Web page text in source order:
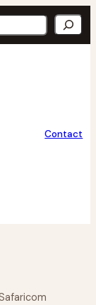
Contact